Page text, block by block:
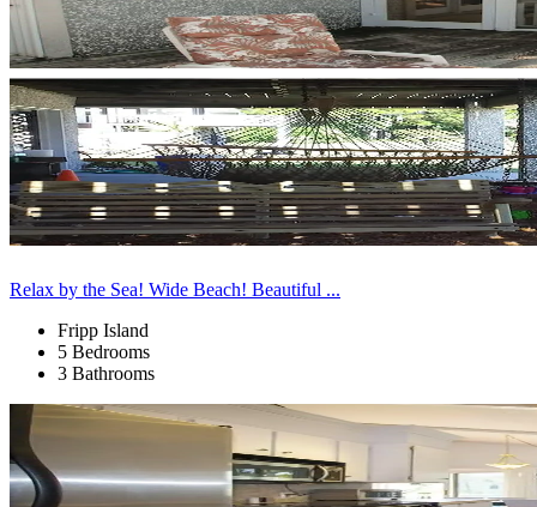
Relax by the Sea! Wide Beach! Beautiful ...
Fripp Island
5 Bedrooms
3 Bathrooms